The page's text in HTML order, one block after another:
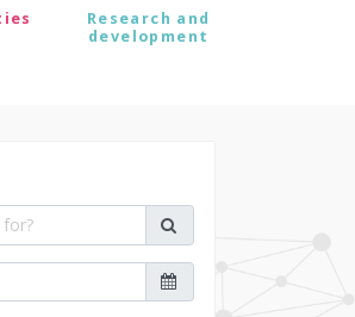
Research and
development